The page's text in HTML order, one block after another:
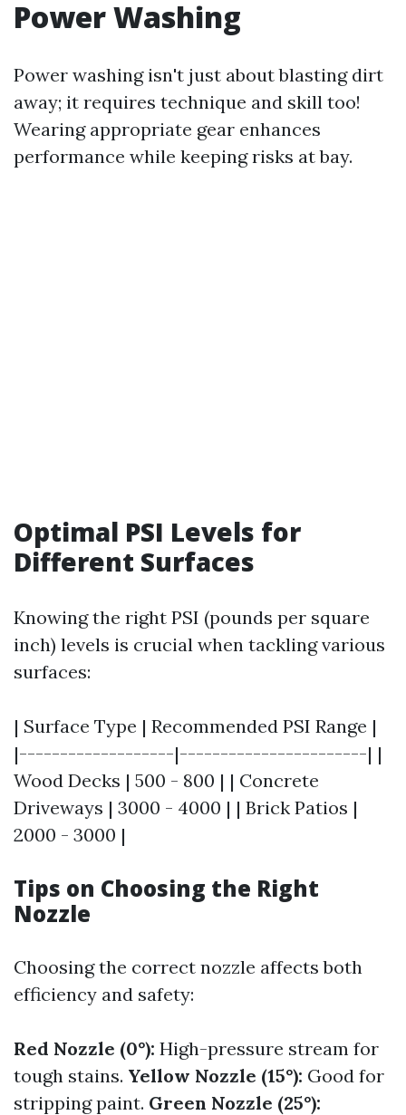
Power Washing
Power washing isn't just about blasting dirt
away; it requires technique and skill too!
Wearing appropriate gear enhances
performance while keeping risks at bay.
Optimal PSI Levels for
Different Surfaces
Knowing the right PSI (pounds per square
inch) levels is crucial when tackling various
surfaces:
| Surface Type | Recommended PSI Range |
|-------------------|-----------------------| |
Wood Decks | 500 - 800 | | Concrete
Driveways | 3000 - 4000 | | Brick Patios |
2000 - 3000 |
Tips on Choosing the Right
Nozzle
Choosing the correct nozzle affects both
efficiency and safety:
Red Nozzle (0°): High-pressure stream for
tough stains. Yellow Nozzle (15°): Good for
stripping paint. Green Nozzle (25°):